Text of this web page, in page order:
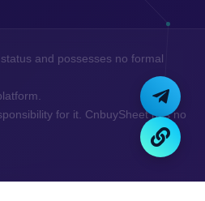
and possesses no formal
for it. CnbuySheet has no